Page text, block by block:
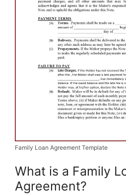
Family Loan Agreement Template
What is a Family
Agreement?